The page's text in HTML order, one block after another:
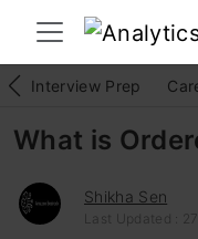
Interview Prep
What is
Shikha Sen
Last Updated :